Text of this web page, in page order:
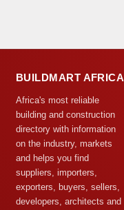
BUILDMART AFRICA
Africa's most reliable
building and construction
directory with information
on the industry, markets
and helps you find
suppliers, importers,
exporters, buyers, sellers,
developers, architects and